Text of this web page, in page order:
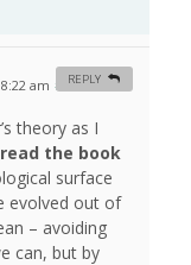
am #
theory as I
the book
surface
evolved out of
– avoiding
can, but by
REPLY